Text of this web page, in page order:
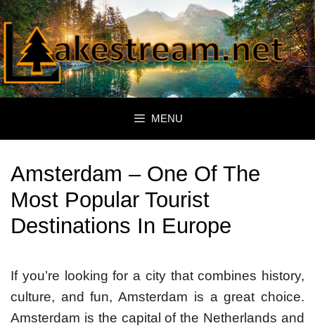
Skip
to
content
MENU
Amsterdam – One Of The
Most Popular Tourist
Destinations In Europe
If you’re looking for a city that combines history,
culture, and fun, Amsterdam is a great choice.
Amsterdam is the capital of the Netherlands and